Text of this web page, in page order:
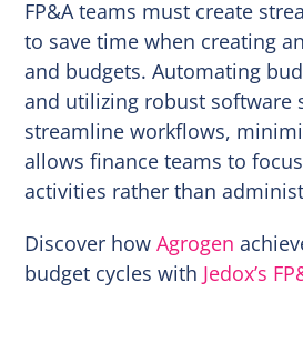
FP&A teams must create
to save time when creating
and budgets. Automating
and utilizing robust software
streamline workflows,
allows finance teams to
activities rather than
Discover howAgrogen
budget cycles with Jedox’s